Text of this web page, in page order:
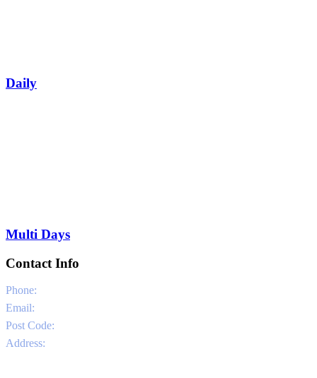
Daily
Multi Days
Contact Info
Phone:
Email:
Post Code:
Address: